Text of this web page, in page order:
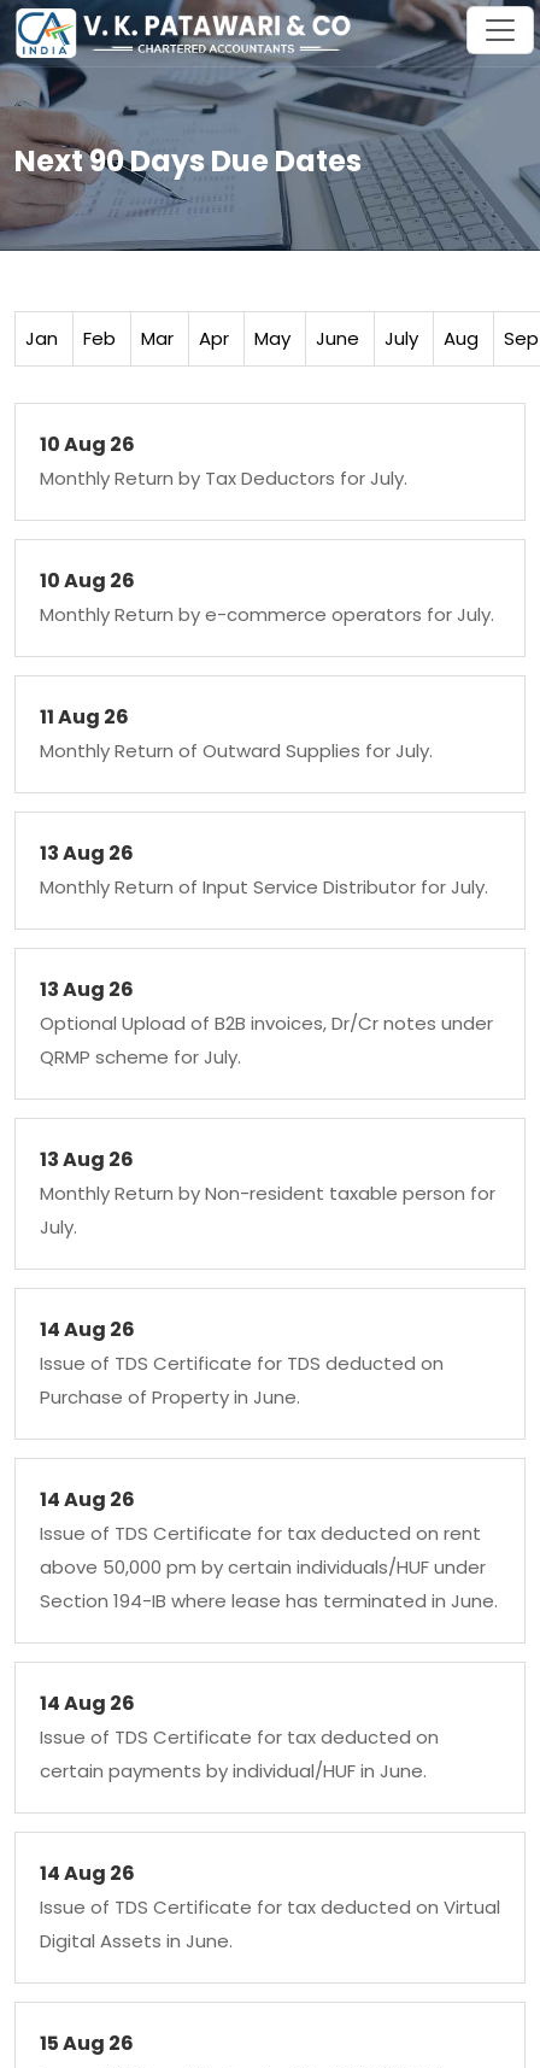
Next 90 Days Due Dates
Jan Feb Mar Apr May June July Aug Sep
10 Aug 26
Monthly Return by Tax Deductors for July.
10 Aug 26
Monthly Return by e-commerce operators for July.
11 Aug 26
Monthly Return of Outward Supplies for July.
13 Aug 26
Monthly Return of Input Service Distributor for July.
13 Aug 26
Optional Upload of B2B invoices, Dr/Cr notes under
QRMP scheme for July.
13 Aug 26
Monthly Return by Non-resident taxable person for
July.
14 Aug 26
Issue of TDS Certificate for TDS deducted on
Purchase of Property in June.
14 Aug 26
Issue of TDS Certificate for tax deducted on rent
above 50,000 pm by certain individuals/HUF under
Section 194-IB where lease has terminated in June.
14 Aug 26
Issue of TDS Certificate for tax deducted on
certain payments by individual/HUF in June.
14 Aug 26
Issue of TDS Certificate for tax deducted on Virtual
Digital Assets in June.
15 Aug 26